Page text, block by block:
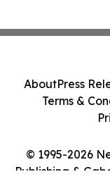
© 1995-2026
Publishing &
AboutPress
Terms &